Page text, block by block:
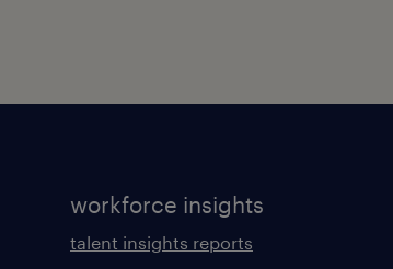
workforce insights
talent insights reports